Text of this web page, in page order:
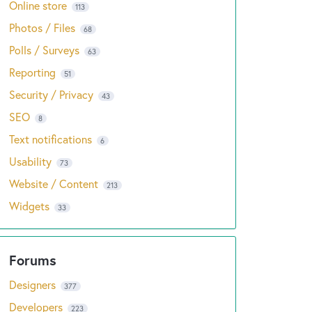
Online store 113
Photos / Files 68
Polls / Surveys 63
Reporting 51
Security / Privacy 43
SEO 8
Text notifications 6
Usability 73
Website / Content 213
Widgets 33
Designers 377
Developers 223